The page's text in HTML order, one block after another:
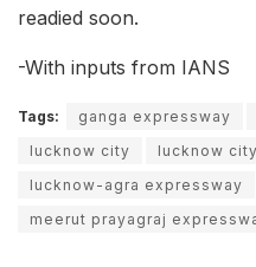
readied soon.
-With inputs from IANS
Tags: ganga expressway
lucknow city
lucknow
lucknow-agra expressway
meerut prayagraj